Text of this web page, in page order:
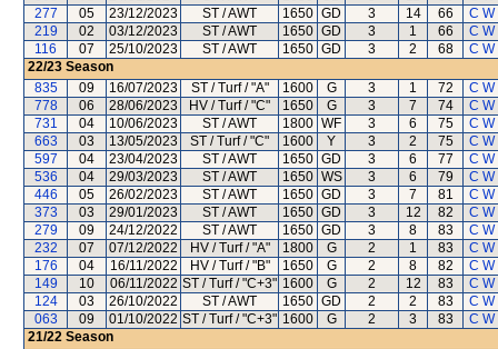
277
05 23/12/2023 ST / AWT 1650 GD 3 14 66
C
219
02 03/12/2023 ST / AWT 1650 GD 3 1 66
C
116
07 25/10/2023 ST / AWT 1650 GD 3 2 68
C
22/23 Season
835
09 16/07/2023 ST / Turf / "A" 1600 G 3 1 72
C
778
06 28/06/2023 HV / Turf / "C" 1650 G 3 7 74
C
731
04 10/06/2023 ST / AWT 1800 WF 3 6 75
C
663
03 13/05/2023 ST / Turf / "C" 1600 Y 3 2 75
C
597
04 23/04/2023 ST / AWT 1650 GD 3 6 77
C
536
04 29/03/2023 ST / AWT 1650 WS 3 6 79
C
446
05 26/02/2023 ST / AWT 1650 GD 3 7 81
C
373
03 29/01/2023 ST / AWT 1650 GD 3 12 82
C
279
09 24/12/2022 ST / AWT 1650 GD 3 8 83
C
232
07 07/12/2022 HV / Turf / "A" 1800 G 2 1 83
C
176
04 16/11/2022 HV / Turf / "B" 1650 G 2 8 82
C
149
10 06/11/2022 ST / Turf / "C+3" 1600 G 2 12 83
C
124
03 26/10/2022 ST / AWT 1650 GD 2 2 83
C
063
09 01/10/2022 ST / Turf / "C+3" 1600 G 2 3 83
C
21/22 Season